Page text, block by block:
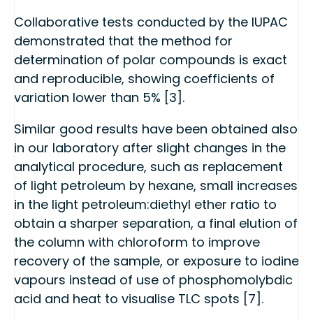
Collaborative tests conducted by the IUPAC
demonstrated that the method for
determination of polar compounds is exact
and reproducible, showing coefficients of
variation lower than 5% [3].
Similar good results have been obtained also
in our laboratory after slight changes in the
analytical procedure, such as replacement
of light petroleum by hexane, small increases
in the light petroleum:diethyl ether ratio to
obtain a sharper separation, a final elution of
the column with chloroform to improve
recovery of the sample, or exposure to iodine
vapours instead of use of phosphomolybdic
acid and heat to visualise TLC spots [7].